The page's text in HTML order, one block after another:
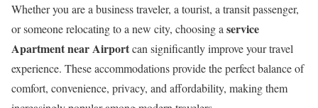
Whether you are a business traveler, a tourist, a transit passenger,
or someone relocating to a new city, choosing a service
Apartment near Airportcan significantly improve your travel
experience. These accommodations provide the perfect balance of
comfort, convenience, privacy, and affordability, making them